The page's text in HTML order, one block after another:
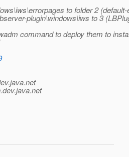
to folder 2
plugin\windows\iws to 3
command to deploy them to
dev.java.net